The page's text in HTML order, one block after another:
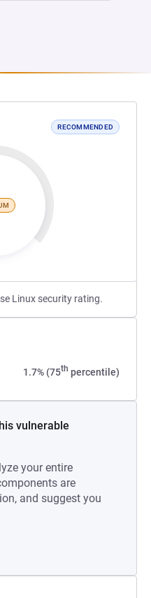
RECOMMENDED
Linux security rating.
1.7% (75th percentile)
vulnerable
your entire
are
and suggest you